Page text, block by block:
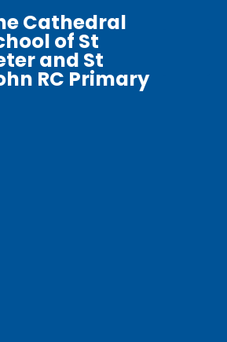
Cathedral
of St
and St
RC Primary